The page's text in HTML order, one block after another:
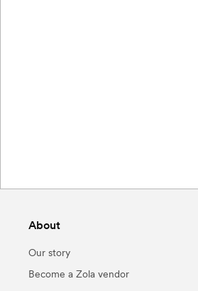
About
Our story
Become a Zola vendor